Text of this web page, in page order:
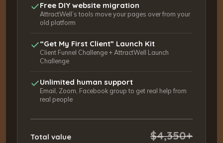
Free DIY website migration
AttractWell’s tools move your pages over from your
old platform
“Get My First Client” Launch Kit
Client Funnel Challenge + AttractWell Launch
Challenge
Unlimited human support
Email, Zoom, Facebook group to get real help from
real people
Total value $4,350+